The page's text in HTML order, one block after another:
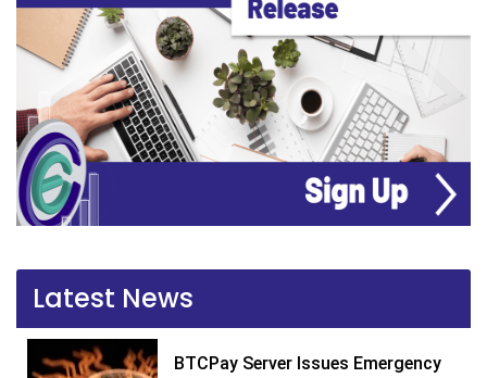
Latest News
BTCPay Server Issues Emergency